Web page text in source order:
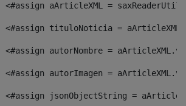
<#assign aArticleXML =
<#assign tituloNoticia =
<#assign autorNombre =
<#assign autorImagen =
<#assign jsonObjectString =